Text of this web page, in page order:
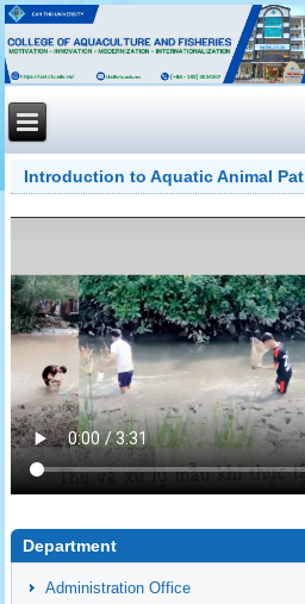
Introduction to Aquatic Animal
Department
Administration Office